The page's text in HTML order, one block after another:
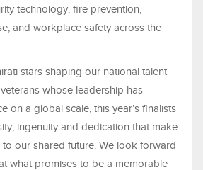
technology, fire prevention,
and workplace safety across the
stars shaping our national talent
whose leadership has
on a global scale, this year’s finalists
ingenuity and dedication that make
to our shared future. We look forward
what promises to be a memorable